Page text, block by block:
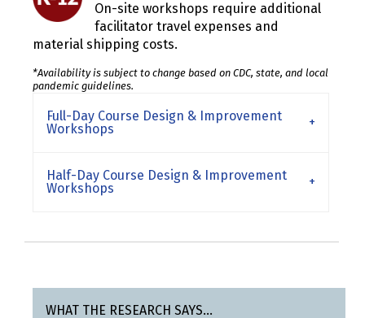
On-site workshops require additional
facilitator travel expenses and
material shipping costs.
*Availability is subject to change based on CDC, state, and local
pandemic guidelines.
Full-Day Course Design & Improvement
Workshops
Half-Day Course Design & Improvement
Workshops
WHAT THE RESEARCH SAYS…